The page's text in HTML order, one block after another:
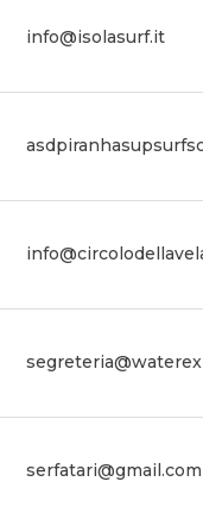
info@isolasurf.it
serfatari@gmail.com